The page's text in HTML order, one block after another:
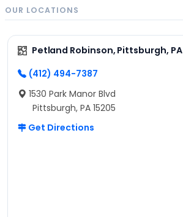
OUR LOCATIONS
Petland Robinson, Pittsburgh, PA
(412) 494-7387
1530 Park Manor Blvd
Pittsburgh, PA 15205
Get Directions